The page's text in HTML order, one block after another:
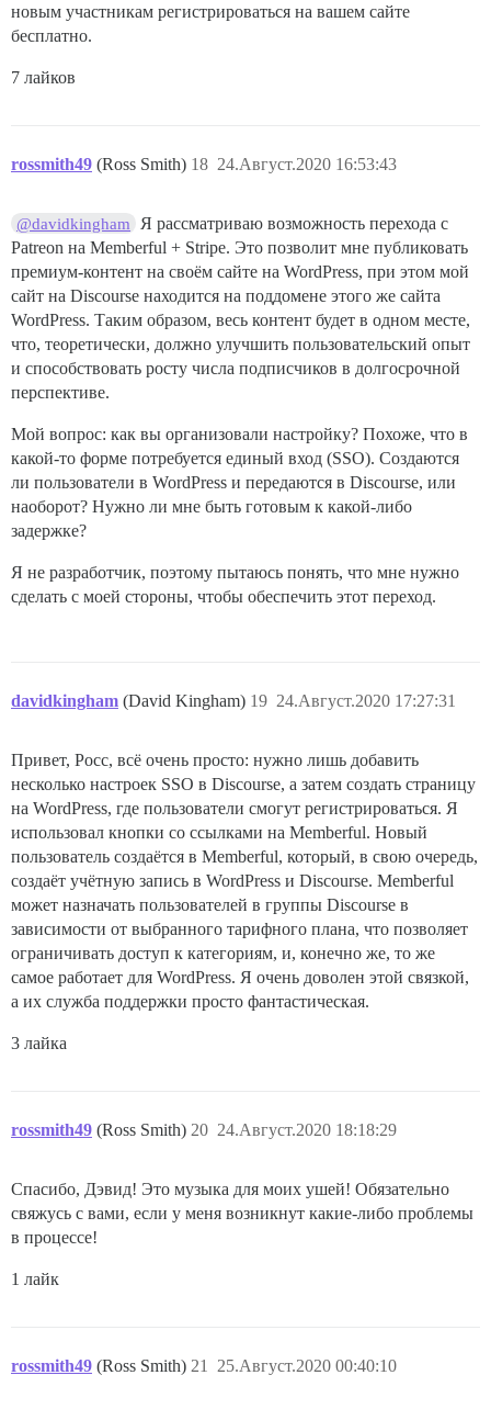
новым участникам регистрироваться на вашем сайте
бесплатно.
7 лайков
rossmith49 (Ross Smith) 24.Август.2020 16:53:43
18
@davidkingham
Я рассматриваю возможность перехода с
Patreon на Memberful + Stripe. Это позволит мне публиковать
премиум-контент на своём сайте на WordPress, при этом мой
сайт на Discourse находится на поддомене этого же сайта
WordPress. Таким образом, весь контент будет в одном месте,
что, теоретически, должно улучшить пользовательский опыт
и способствовать росту числа подписчиков в долгосрочной
перспективе.
Мой вопрос: как вы организовали настройку? Похоже, что в
какой-то форме потребуется единый вход (SSO). Создаются
ли пользователи в WordPress и передаются в Discourse, или
наоборот? Нужно ли мне быть готовым к какой-либо
задержке?
Я не разработчик, поэтому пытаюсь понять, что мне нужно
сделать с моей стороны, чтобы обеспечить этот переход.
davidkingham (David Kingham) 24.Август.2020 17:27:31
19
Привет, Росс, всё очень просто: нужно лишь добавить
несколько настроек SSO в Discourse, а затем создать страницу
на WordPress, где пользователи смогут регистрироваться. Я
использовал кнопки со ссылками на Memberful. Новый
пользователь создаётся в Memberful, который, в свою очередь,
создаёт учётную запись в WordPress и Discourse. Memberful
может назначать пользователей в группы Discourse в
зависимости от выбранного тарифного плана, что позволяет
ограничивать доступ к категориям, и, конечно же, то же
самое работает для WordPress. Я очень доволен этой связкой,
а их служба поддержки просто фантастическая.
3 лайка
rossmith49 (Ross Smith) 24.Август.2020 18:18:29
20
Спасибо, Дэвид! Это музыка для моих ушей! Обязательно
свяжусь с вами, если у меня возникнут какие-либо проблемы
в процессе!
1 лайк
rossmith49 (Ross Smith) 25.Август.2020 00:40:10
21